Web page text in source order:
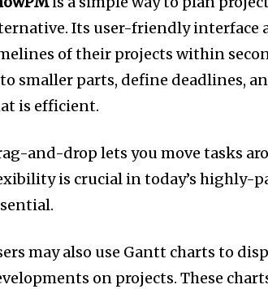
Its user-friendly interface
of their projects within
smaller parts, define deadlines,
is efficient.
and-drop lets you move tasks
is crucial in today’s highly-
may also use Gantt charts to
on projects. These